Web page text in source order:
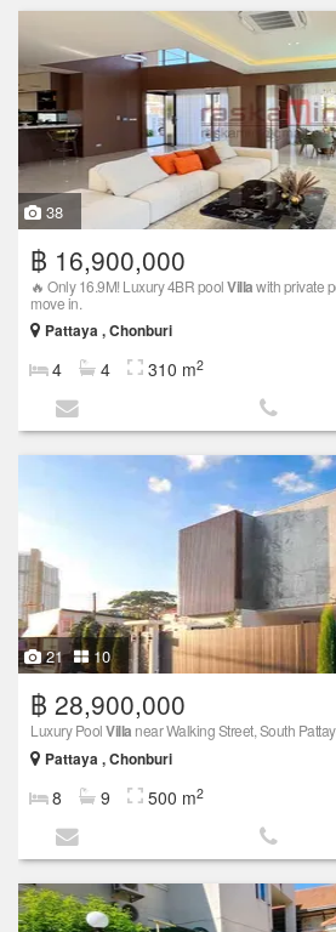
38
฿ 16,900,000
🔥 Only 16.9M! Luxury 4BR poolVillawith private
move in.
Pattaya , Chonburi
4 4 310 m2
21 10
฿ 28,900,000
Luxury PoolVilla near Walking Street, South
Pattaya , Chonburi
8 9 500 m2